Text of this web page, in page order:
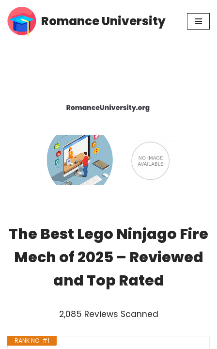
Skip
Romance University
The Best Lego Ninjago Fire
Mech of 2025 – Reviewed
and Top Rated
2,085 Reviews Scanned
RANK NO. #1